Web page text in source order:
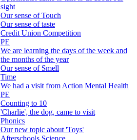
sight
Our sense of Touch
Our sense of taste
Credit Union Competition
PE
We are learning the days of the week and
the months of the year
Our sense of Smell
Time
We had a visit from Action Mental Health
PE
Counting to 10
'Charlie', the dog, came to visit
Phonics
Our new topic about 'Toys'